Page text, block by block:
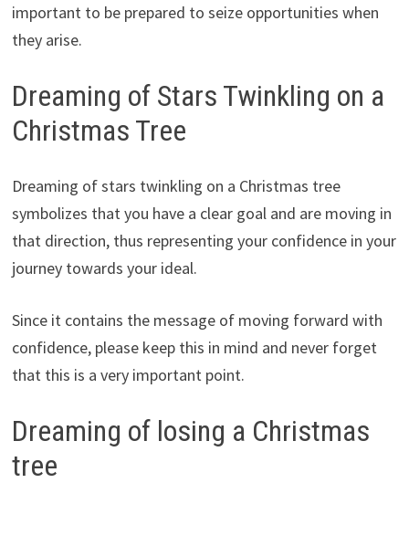
important to be prepared to seize opportunities when
they arise.
Dreaming of Stars Twinkling on a
Christmas Tree
Dreaming of stars twinkling on a Christmas tree
symbolizes that you have a clear goal and are moving in
that direction, thus representing your confidence in your
journey towards your ideal.
Since it contains the message of moving forward with
confidence, please keep this in mind and never forget
that this is a very important point.
Dreaming of losing a Christmas
tree